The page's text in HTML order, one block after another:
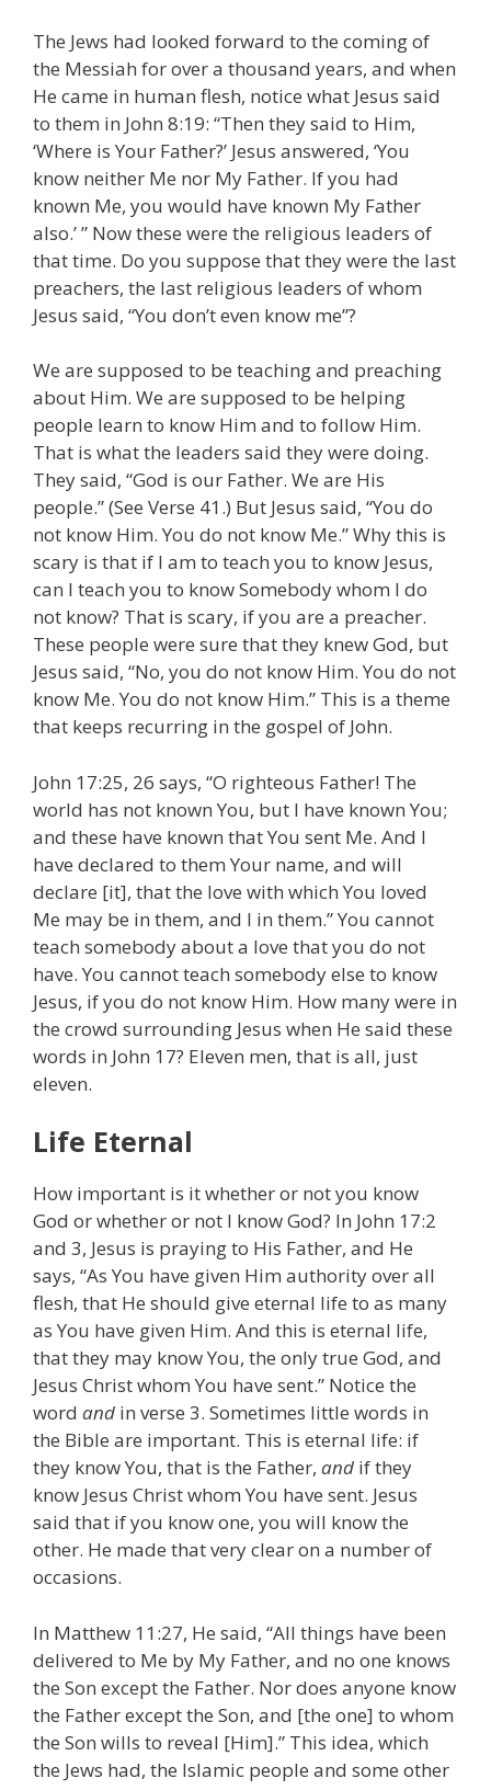
The Jews had looked forward to the coming of
the Messiah for over a thousand years, and when
He came in human flesh, notice what Jesus said
to them in John 8:19: “Then they said to Him,
‘Where is Your Father?’ Jesus answered, ‘You
know neither Me nor My Father. If you had
known Me, you would have known My Father
also.’ ” Now these were the religious leaders of
that time. Do you suppose that they were the last
preachers, the last religious leaders of whom
Jesus said, “You don’t even know me”?
We are supposed to be teaching and preaching
about Him. We are supposed to be helping
people learn to know Him and to follow Him.
That is what the leaders said they were doing.
They said, “God is our Father. We are His
people.” (See Verse 41.) But Jesus said, “You do
not know Him. You do not know Me.” Why this is
scary is that if I am to teach you to know Jesus,
can I teach you to know Somebody whom I do
not know? That is scary, if you are a preacher.
These people were sure that they knew God, but
Jesus said, “No, you do not know Him. You do not
know Me. You do not know Him.” This is a theme
that keeps recurring in the gospel of John.
John 17:25, 26 says, “O righteous Father! The
world has not known You, but I have known You;
and these have known that You sent Me. And I
have declared to them Your name, and will
declare [it], that the love with which You loved
Me may be in them, and I in them.” You cannot
teach somebody about a love that you do not
have. You cannot teach somebody else to know
Jesus, if you do not know Him. How many were in
the crowd surrounding Jesus when He said these
words in John 17? Eleven men, that is all, just
eleven.
Life Eternal
How important is it whether or not you know
God or whether or not I know God? In John 17:2
and 3, Jesus is praying to His Father, and He
says, “As You have given Him authority over all
flesh, that He should give eternal life to as many
as You have given Him. And this is eternal life,
that they may know You, the only true God, and
Jesus Christ whom You have sent.” Notice the
word and in verse 3. Sometimes little words in
the Bible are important. This is eternal life: if
they know You, that is the Father, and if they
know Jesus Christ whom You have sent. Jesus
said that if you know one, you will know the
other. He made that very clear on a number of
occasions.
In Matthew 11:27, He said, “All things have been
delivered to Me by My Father, and no one knows
the Son except the Father. Nor does anyone know
the Father except the Son, and [the one] to whom
the Son wills to reveal [Him].” This idea, which
the Jews had, the Islamic people and some other